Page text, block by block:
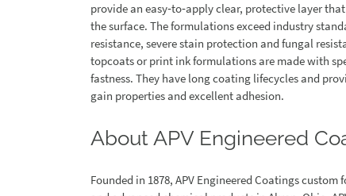
provide an easy‐to‐apply clear, protective layer
the surface. The formulations exceed industry
resistance, severe stain protection and fungal
topcoats or print ink formulations are made with
fastness. They have long coating lifecycles and
gain properties and excellent adhesion.
About APV Engineered
Founded in 1878, APV Engineered Coatings